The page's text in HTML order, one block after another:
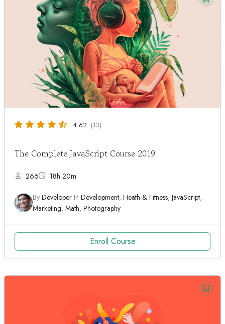
4.62 (13)
The Complete JavaScript Course 2019
266 18h 20m
ByDeveloper InDevelopment,Heath & Fitness,JavaScript,
Marketing,Math,Photography
Enroll Course